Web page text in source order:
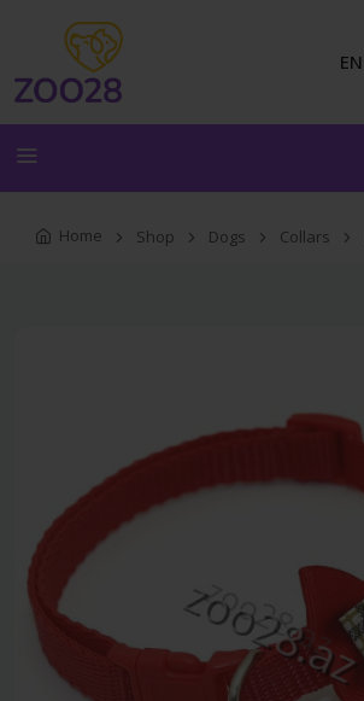
EN
Home Shop Dogs Collars